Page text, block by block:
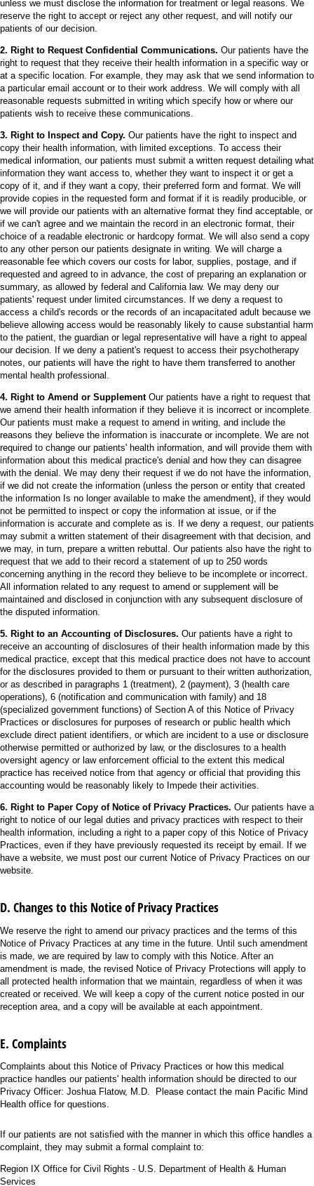
unless we must disclose the information for treatment or legal reasons. We
reserve the right to accept or reject any other request, and will notify our
patients of our decision.
2. Right to Request Confidential Communications. Our patients have the
right to request that they receive their health information in a specific way or
at a specific location. For example, they may ask that we send information to
a particular email account or to their work address. We will comply with all
reasonable requests submitted in writing which specify how or where our
patients wish to receive these communications.
3. Right to Inspect and Copy. Our patients have the right to inspect and
copy their health information, with limited exceptions. To access their
medical information, our patients must submit a written request detailing what
information they want access to, whether they want to inspect it or get a
copy of it, and if they want a copy, their preferred form and format. We will
provide copies in the requested form and format if it is readily producible, or
we will provide our patients with an alternative format they find acceptable, or
if we can't agree and we maintain the record in an electronic format, their
choice of a readable electronic or hardcopy format. We will also send a copy
to any other person our patients designate in writing. We will charge a
reasonable fee which covers our costs for labor, supplies, postage, and if
requested and agreed to in advance, the cost of preparing an explanation or
summary, as allowed by federal and California law. We may deny our
patients' request under limited circumstances. If we deny a request to
access a child's records or the records of an incapacitated adult because we
believe allowing access would be reasonably likely to cause substantial harm
to the patient, the guardian or legal representative will have a right to appeal
our decision. If we deny a patient's request to access their psychotherapy
notes, our patients will have the right to have them transferred to another
mental health professional.
4. Right to Amend or Supplement Our patients have a right to request that
we amend their health information if they believe it is incorrect or incomplete.
Our patients must make a request to amend in writing, and include the
reasons they believe the information is inaccurate or incomplete. We are not
required to change our patients' health information, and will provide them with
information about this medical practice's denial and how they can disagree
with the denial. We may deny their request if we do not have the information,
if we did not create the information (unless the person or entity that created
the information Is no longer available to make the amendment}, if they would
not be permitted to inspect or copy the information at issue, or if the
information is accurate and complete as is. If we deny a request, our patients
may submit a written statement of their disagreement with that decision, and
we may, in turn, prepare a written rebuttal. Our patients also have the right to
request that we add to their record a statement of up to 250 words
concerning anything in the record they believe to be incomplete or incorrect.
All information related to any request to amend or supplement will be
maintained and disclosed in conjunction with any subsequent disclosure of
the disputed information.
5. Right to an Accounting of Disclosures. Our patients have a right to
receive an accounting of disclosures of their health information made by this
medical practice, except that this medical practice does not have to account
for the disclosures provided to them or pursuant to their written authorization,
or as described in paragraphs 1 (treatment), 2 (payment), 3 (health care
operations), 6 (notification and communication with family) and 18
(specialized government functions) of Section A of this Notice of Privacy
Practices or disclosures for purposes of research or public health which
exclude direct patient identifiers, or which are incident to a use or disclosure
otherwise permitted or authorized by law, or the disclosures to a health
oversight agency or law enforcement official to the extent this medical
practice has received notice from that agency or official that providing this
accounting would be reasonably likely to Impede their activities.
6. Right to Paper Copy of Notice of Privacy Practices. Our patients have a
right to notice of our legal duties and privacy practices with respect to their
health information, including a right to a paper copy of this Notice of Privacy
Practices, even if they have previously requested its receipt by email. If we
have a website, we must post our current Notice of Privacy Practices on our
website.
D. Changes to this Notice of Privacy Practices
We reserve the right to amend our privacy practices and the terms of this
Notice of Privacy Practices at any time in the future. Until such amendment
is made, we are required by law to comply with this Notice. After an
amendment is made, the revised Notice of Privacy Protections will apply to
all protected health information that we maintain, regardless of when it was
created or received. We will keep a copy of the current notice posted in our
reception area, and a copy will be available at each appointment.
E. Complaints
Complaints about this Notice of Privacy Practices or how this medical
practice handles our patients' health information should be directed to our
Privacy Officer: Joshua Flatow, M.D. Please contact the main Pacific Mind
Health office for questions.
If our patients are not satisfied with the manner in which this office handles a
complaint, they may submit a formal complaint to:
Region IX Office for Civil Rights - U.S. Department of Health & Human
Services